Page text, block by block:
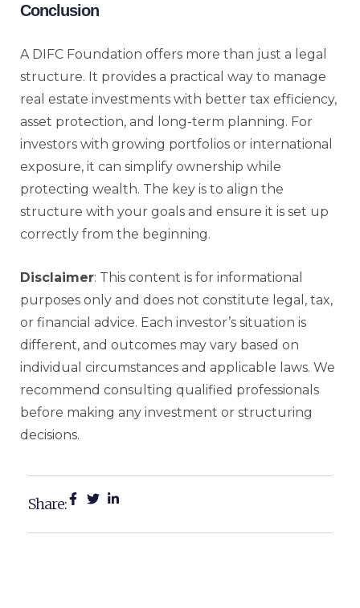
Conclusion
A DIFC Foundation offers more than just a legal
structure. It provides a practical way to manage
real estate investments with better tax efficiency,
asset protection, and long-term planning. For
investors with growing portfolios or international
exposure, it can simplify ownership while
protecting wealth. The key is to align the
structure with your goals and ensure it is set up
correctly from the beginning.
Disclaimer: This content is for informational
purposes only and does not constitute legal, tax,
or financial advice. Each investor’s situation is
different, and outcomes may vary based on
individual circumstances and applicable laws. We
recommend consulting qualified professionals
before making any investment or structuring
decisions.
Share: